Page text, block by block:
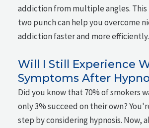
addiction from multiple angles.
two punch can help you overcome
addiction faster and more efficiently.
Will I Still Experience
Symptoms After
Did you know that 70% of smokers
only 3% succeed on their own?
step by considering hypnosis. Now,